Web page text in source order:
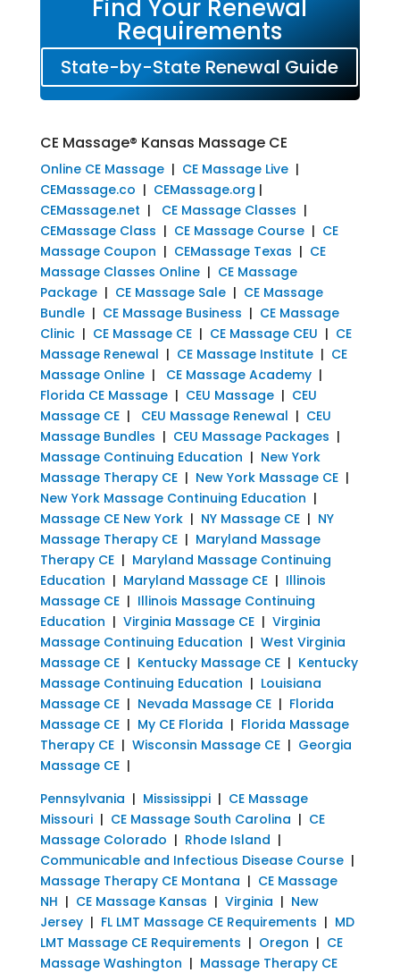
Find Your Renewal
Requirements
State-by-State Renewal Guide
CE Massage® Kansas Massage CE
Online CE Massage| CE Massage Live|
CEMassage.co | CEMassage.org |
CEMassage.net | CE Massage Classes |
CEMassage Class | CE Massage Course| CE
Massage Coupon | CEMassage Texas | CE
Massage Classes Online| CE Massage
Package| CE Massage Sale| CE Massage
Bundle| CE Massage Business | CE Massage
Clinic| CE Massage CE| CE Massage CEU | CE
Massage Renewal | CE Massage Institute| CE
Massage Online| CE Massage Academy|
Florida CE Massage| CEU Massage| CEU
Massage CE| CEU Massage Renewal | CEU
Massage Bundles | CEU Massage Packages |
Massage Continuing Education | New York
Massage Therapy CE| New York Massage CE|
New York Massage Continuing Education |
Massage CE New York| NY Massage CE| NY
Massage Therapy CE| Maryland Massage
Therapy CE| Maryland Massage Continuing
Education | Maryland Massage CE| Illinois
Massage CE| Illinois Massage Continuing
Education | Virginia Massage CE| Virginia
Massage Continuing Education | West Virginia
Massage CE| Kentucky Massage CE| Kentucky
Massage Continuing Education | Louisiana
Massage CE| Nevada Massage CE| Florida
Massage CE| My CE Florida | Florida Massage
Therapy CE| Wisconsin Massage CE| Georgia
Massage CE|
Pennsylvania | Mississippi| CE Massage
Missouri| CE Massage South Carolina | CE
Massage Colorado | Rhode Island |
Communicable and Infectious Disease Course|
Massage Therapy CE Montana | CE Massage
NH | CE Massage Kansas | Virginia | New
Jersey| FL LMT Massage CE Requirements | MD
LMT Massage CE Requirements | Oregon | CE
Massage Washington | Massage Therapy CE